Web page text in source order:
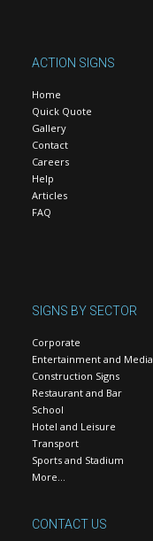
ACTION SIGNS
Home
Quick Quote
Gallery
Contact
Careers
Help
Articles
FAQ
SIGNS BY SECTOR
Corporate
Entertainment and Media
Construction Signs
Restaurant and Bar
School
Hotel and Leisure
Transport
Sports and Stadium
More…
CONTACT US